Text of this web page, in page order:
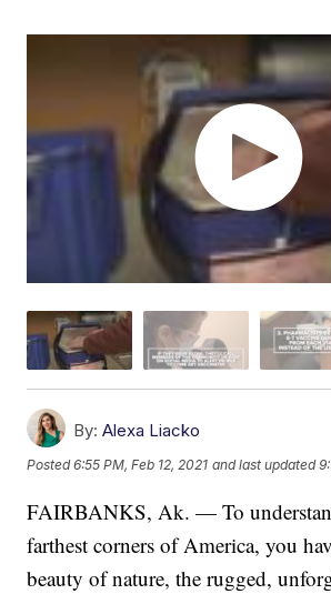
By: Alexa Liacko
Posted6:55 PM, Feb 12, 2021 and last updated
FAIRBANKS, Ak. — To
farthest corners of America, you
beauty of nature, the rugged,